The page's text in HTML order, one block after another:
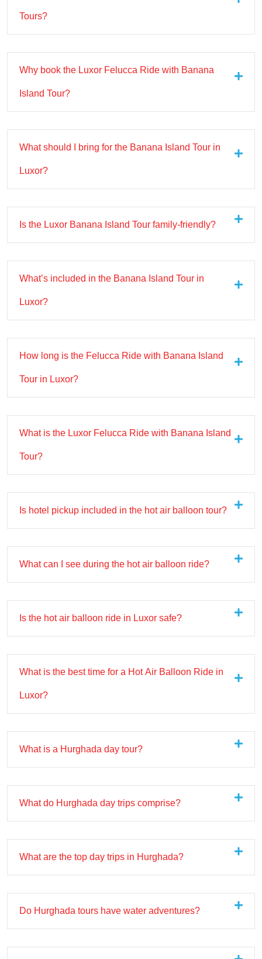
Tours?
Why book the Luxor Felucca Ride with Banana
Island Tour?
What should I bring for the Banana Island Tour in
Luxor?
Is the Luxor Banana Island Tour family-friendly?
What’s included in the Banana Island Tour in
Luxor?
How long is the Felucca Ride with Banana Island
Tour in Luxor?
What is the Luxor Felucca Ride with Banana Island
Tour?
Is hotel pickup included in the hot air balloon tour?
What can I see during the hot air balloon ride?
Is the hot air balloon ride in Luxor safe?
What is the best time for a Hot Air Balloon Ride in
Luxor?
What is a Hurghada day tour?
What do Hurghada day trips comprise?
What are the top day trips in Hurghada?
Do Hurghada tours have water adventures?